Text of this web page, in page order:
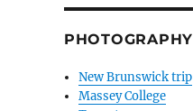
PHOTOGRAPHY
New Brunswick trip
Massey College